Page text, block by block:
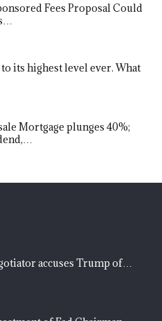
Fees Proposal Could
its highest level ever. What
Mortgage plunges 40%;
accuses Trump of…